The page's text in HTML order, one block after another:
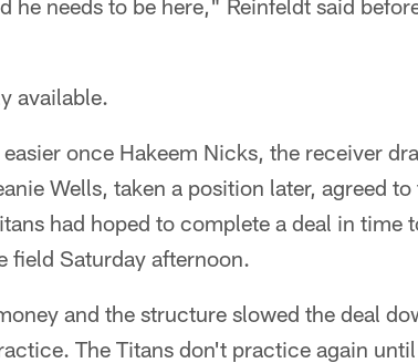
he needs to be here," Reinfeldt said
available.
once Hakeem Nicks, the receiver
Wells, taken a position later, agreed to
had hoped to complete a deal in time
field Saturday afternoon.
and the structure slowed the deal
The Titans don't practice again